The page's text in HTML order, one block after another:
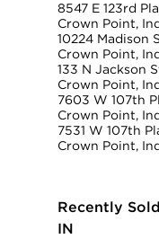
8547 E 123rd
Crown Point,
10224 Madison
Crown Point,
133 N Jackson
Crown Point,
7603 W 107th
Crown Point,
7531 W 107th
Crown Point,
Recently
IN